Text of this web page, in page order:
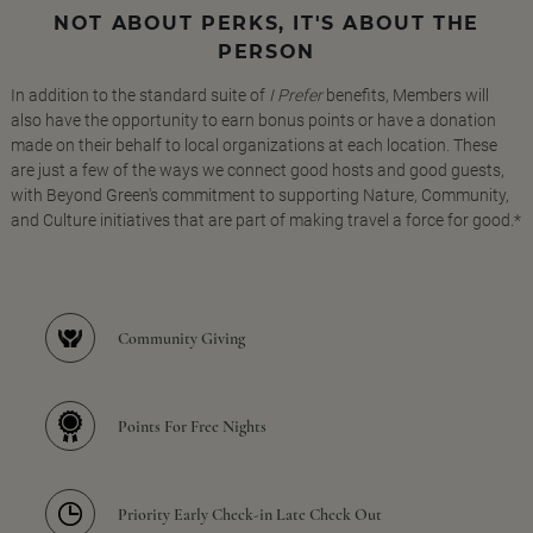
NOT ABOUT PERKS, IT'S ABOUT THE
PERSON
In addition to the standard suite of I Preferbenefits, Members will
also have the opportunity to earn bonus points or have a donation
made on their behalf to local organizations at each location. These
are just a few of the ways we connect good hosts and good guests,
with Beyond Green's commitment to supporting Nature, Community,
and Culture initiatives that are part of making travel a force for good.*
Community Giving
Points For Free Nights
Priority Early Check-in Late Check Out